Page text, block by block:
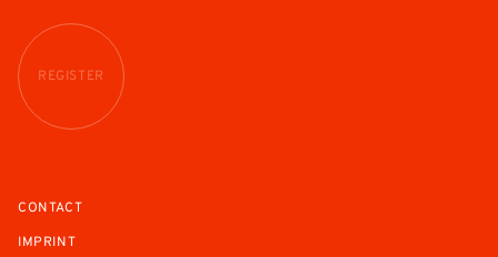
REGISTER
CONTACT
IMPRINT